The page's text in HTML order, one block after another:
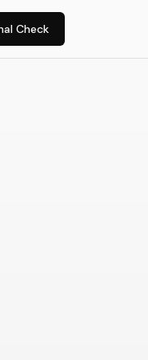
Check